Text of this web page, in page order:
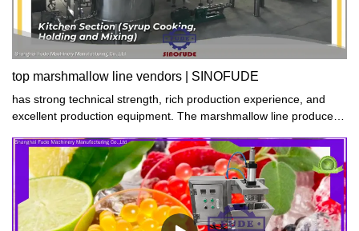
top marshmallow line vendors | SINOFUDE
has strong technical strength, rich production experience, and
excellent production equipment. The marshmallow line produced
them have passed the quality certification of the national authority.